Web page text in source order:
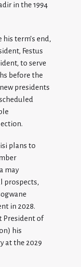
in the 1994
term’s end,
Festus
to serve
before the
presidents
plans to
may
prospects,
in 2028.
President of
his
at the 2029